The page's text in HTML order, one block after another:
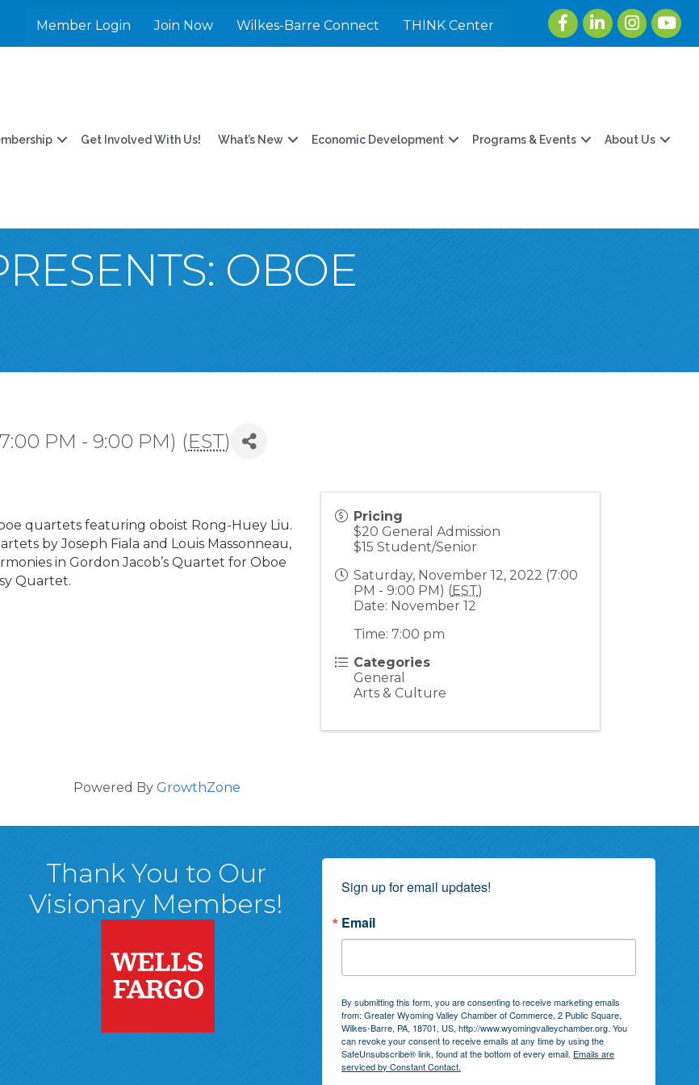
Member Login Join Now Wilkes-Barre Connect THINK Center
FacebookLinkedInInstagram
Get Involved With Us! What’s New Economic Development Programs & Events About Us
OBOE
PM - 9:00 PM) (EST)
quartets featuring oboist Rong-Huey Liu.
by Joseph Fiala and Louis Massonneau,
in Gordon Jacob’s Quartet for Oboe
Quartet.
Pricing
$20 General Admission
$15 Student/Senior
Saturday, November 12, 2022 (7:00
PM - 9:00 PM) (EST)
Date: November 12
Time: 7:00 pm
Categories
General
Arts & Culture
Powered By GrowthZone
Page
Thank You to Our
Visionary Members!
Sign up for email updates!
Email
By submitting this form, you are consenting to receive marketing emails
from: Greater Wyoming Valley Chamber of Commerce, 2 Public Square,
Wilkes-Barre, PA, 18701, US, http://www.wyomingvalleychamber.org. You
can revoke your consent to receive emails at any time by using the
SafeUnsubscribe® link, found at the bottom of every email. Emails are
serviced by Constant Contact.